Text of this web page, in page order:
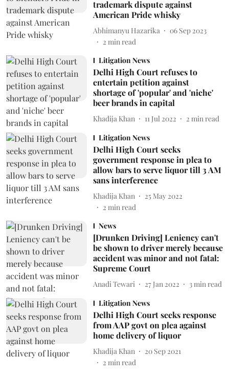
trademark dispute against
American Pride whisky
Abhimanyu Hazarika
06 Sep 2023
2 min read
Litigation News
Delhi High Court refuses to
entertain petition against
shortage of 'popular' and 'niche'
beer brands in capital
Khadija Khan 11 Jul 2022 2 min read
Litigation News
Delhi High Court seeks
government response in plea to
allow bars to serve liquor till 3 AM
sans interference
Khadija Khan
25 May 2022
2 min read
News
[Drunken Driving] Leniency can't
be shown to driver merely because
accident was minor and not fatal:
Supreme Court
Anadi Tewari 27 Jan 2022 3 min read
Litigation News
Delhi High Court seeks response
from AAP govt on plea against
home delivery of liquor
Khadija Khan
20 Sep 2021
2 min read